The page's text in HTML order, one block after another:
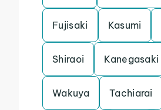
Fujisaki Kasumi
Shiraoi Kanegasaki
Wakuya Tachiarai